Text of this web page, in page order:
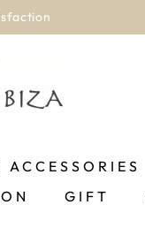
ACCESSORIES
GIFT